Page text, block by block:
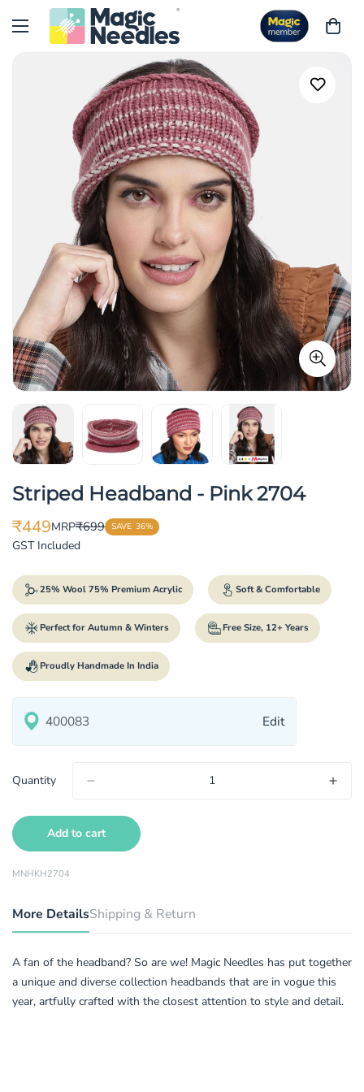
Striped Headband - Pink 2704
Translation
missing:
₹449
Translation
missing:
MRP₹699 SAVE 36%
GST Included
25% Wool 75% Premium Acrylic Soft & Comfortable
Perfect for Autumn & Winters Free Size, 12+ Years
Proudly Handmade In India
Edit
Quantity
Add to cart
MNHKH2704
More DetailsShipping & Return
A fan of the headband? So are we! Magic Needles has put together
a unique and diverse collection headbands that are in vogue this
year, artfully crafted with the closest attention to style and detail.